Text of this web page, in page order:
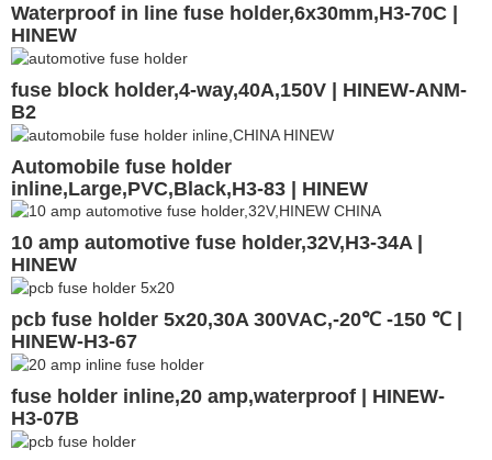
Waterproof in line fuse holder,6x30mm,H3-70C |
HINEW
fuse block holder,4-way,40A,150V | HINEW-ANM-
B2
Automobile fuse holder
inline,Large,PVC,Black,H3-83 | HINEW
10 amp automotive fuse holder,32V,H3-34A |
HINEW
pcb fuse holder 5x20,30A 300VAC,-20℃ -150 ℃ |
HINEW-H3-67
fuse holder inline,20 amp,waterproof | HINEW-
H3-07B